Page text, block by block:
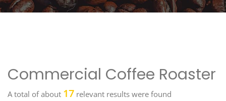
Commercial Coffee Roaster
A total of about 17 relevant results were found